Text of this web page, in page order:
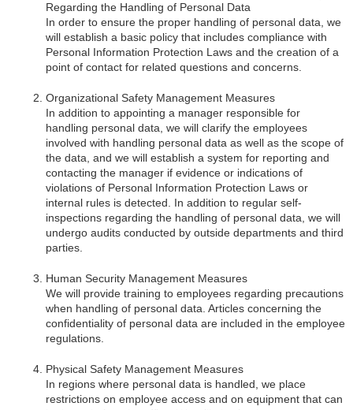
Regarding the Handling of Personal Data
In order to ensure the proper handling of personal data, we
will establish a basic policy that includes compliance with
Personal Information Protection Laws and the creation of a
point of contact for related questions and concerns.
Organizational Safety Management Measures
In addition to appointing a manager responsible for
handling personal data, we will clarify the employees
involved with handling personal data as well as the scope of
the data, and we will establish a system for reporting and
contacting the manager if evidence or indications of
violations of Personal Information Protection Laws or
internal rules is detected. In addition to regular self-
inspections regarding the handling of personal data, we will
undergo audits conducted by outside departments and third
parties.
Human Security Management Measures
We will provide training to employees regarding precautions
when handling of personal data. Articles concerning the
confidentiality of personal data are included in the employee
regulations.
Physical Safety Management Measures
In regions where personal data is handled, we place
restrictions on employee access and on equipment that can